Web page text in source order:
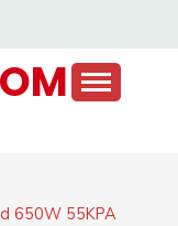
650W 55KPA